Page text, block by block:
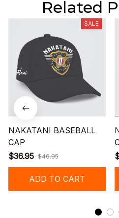
Related
SALE
NAKATANI BASEBALL
CAP
$36.95 $46.95
ADD TO CART